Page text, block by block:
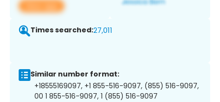
View app
Times searched:27,011
Similar number format:
+18555169097, +1 855-516-9097, (855) 516-9097,
00 1 855-516-9097, 1 (855) 516-9097